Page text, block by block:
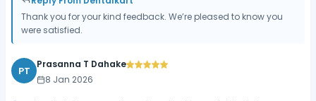
Thank you for your kind feedback. We’re pleased to know you
were satisfied.
PT
Prasanna T Dahake
8 Jan 2026